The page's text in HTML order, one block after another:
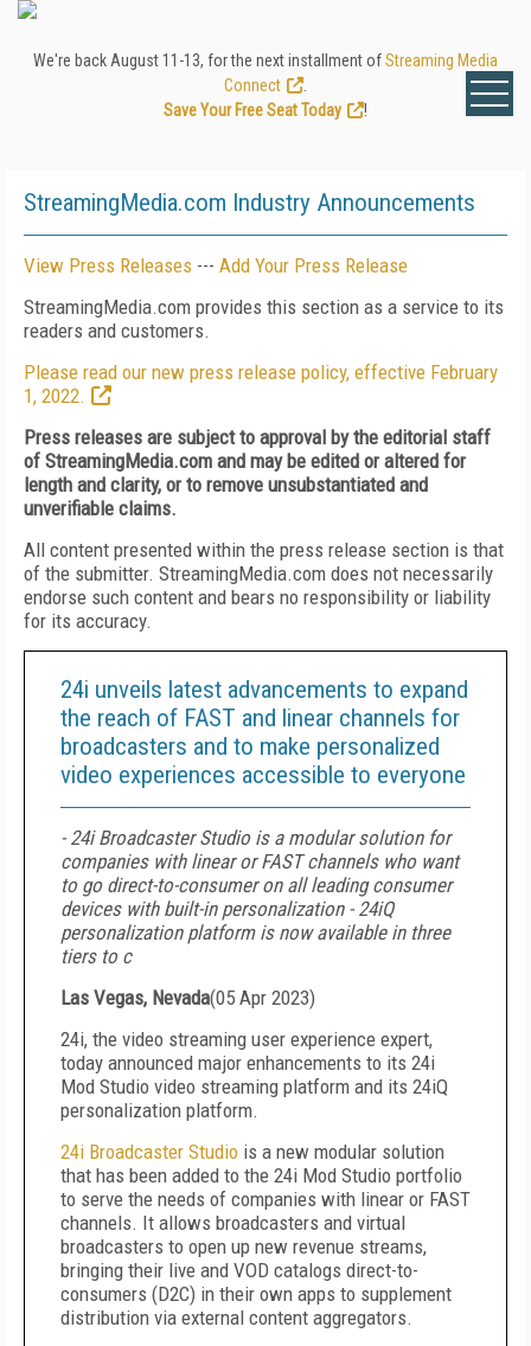
We're back August 11-13, for the next installment ofStreaming Media
Connect
Save Your Free Seat Today
!
StreamingMedia.com Industry Announcements
View Press Releases --- Add Your Press Release
StreamingMedia.com provides this section as a service to its
readers and customers.
Please read our new press release policy, effective February
1, 2022.
Press releases are subject to approval by the editorial staff
of StreamingMedia.com and may be edited or altered for
length and clarity, or to remove unsubstantiated and
unverifiable claims.
All content presented within the press release section is that
of the submitter. StreamingMedia.com does not necessarily
endorse such content and bears no responsibility or liability
for its accuracy.
24i unveils latest advancements to expand
the reach of FAST and linear channels for
broadcasters and to make personalized
video experiences accessible to everyone
- 24i Broadcaster Studio is a modular solution for
companies with linear or FAST channels who want
to go direct-to-consumer on all leading consumer
devices with built-in personalization - 24iQ
personalization platform is now available in three
tiers to c
Las Vegas, Nevada(05 Apr 2023)
24i, the video streaming user experience expert,
today announced major enhancements to its 24i
Mod Studio video streaming platform and its 24iQ
personalization platform.
24i Broadcaster Studio is a new modular solution
that has been added to the 24i Mod Studio portfolio
to serve the needs of companies with linear or FAST
channels. It allows broadcasters and virtual
broadcasters to open up new revenue streams,
bringing their live and VOD catalogs direct-to-
consumers (D2C) in their own apps to supplement
distribution via external content aggregators.